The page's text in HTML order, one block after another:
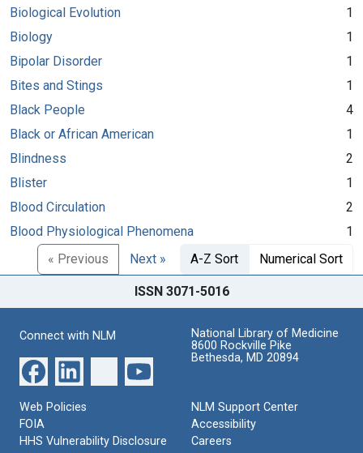
Biological Evolution
1
Biology
1
Bipolar Disorder
1
Bites and Stings
1
Black People
4
Black or African American
1
Blindness
2
Blister
1
Blood Circulation
2
Blood Physiological Phenomena
1
« Previous
Next » A-Z Sort Numerical Sort
ISSN 3071-5016
Connect with NLM
National Library of Medicine
8600 Rockville Pike
Bethesda, MD 20894
Web Policies
FOIA
HHS Vulnerability Disclosure
NLM Support Center
Accessibility
Careers